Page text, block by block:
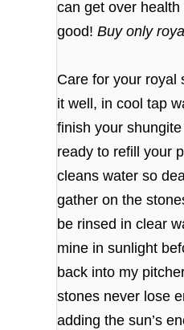
can get over health
good!Buy only
Care for your royal
it well, in cool tap
finish your
ready to refill your
cleans water so
gather on the
be rinsed in clear
mine in sunlight
back into my
stones never lose
adding the sun’s